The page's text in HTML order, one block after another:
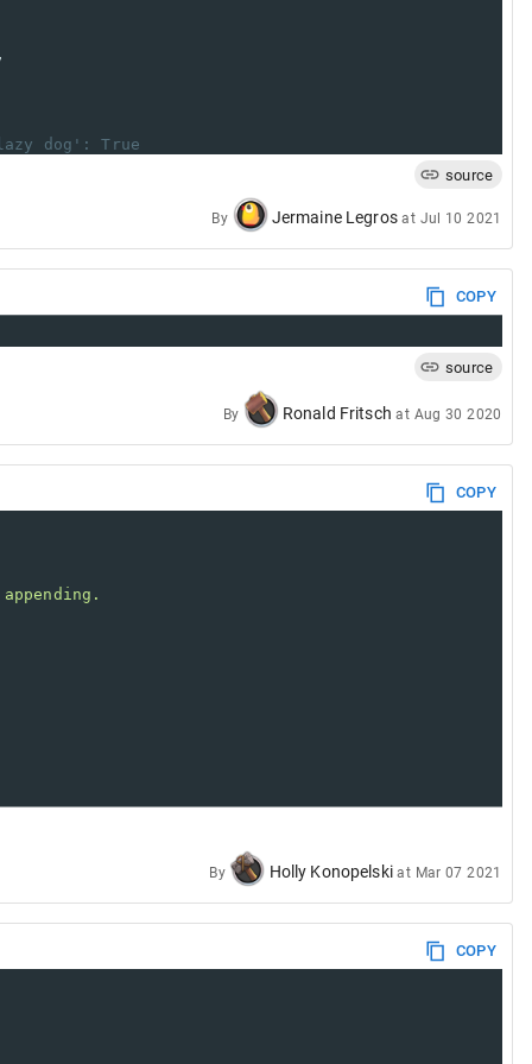
,
dog': True
source
By Jermaine Legros at Jul 10 2021
COPY
source
By Ronald Fritsch at Aug 30 2020
COPY
By Holly Konopelski at Mar 07 2021
COPY